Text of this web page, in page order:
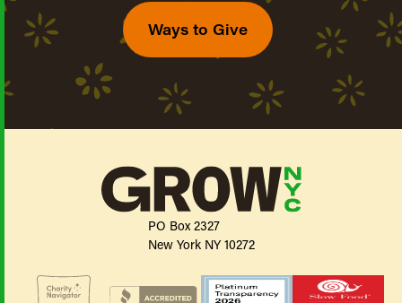
Ways to Give
PO Box 2327
New York NY 10272